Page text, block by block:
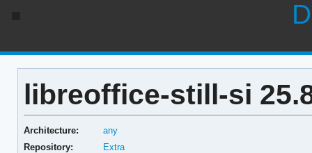
libreoffice-still-si
Architecture:
any
Repository:
Extra